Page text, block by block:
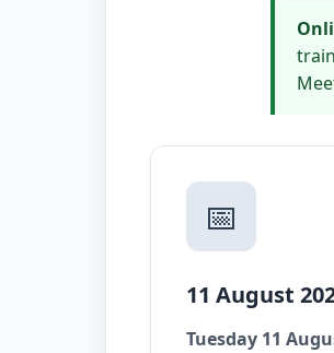
📅
11 August
Tuesday 11